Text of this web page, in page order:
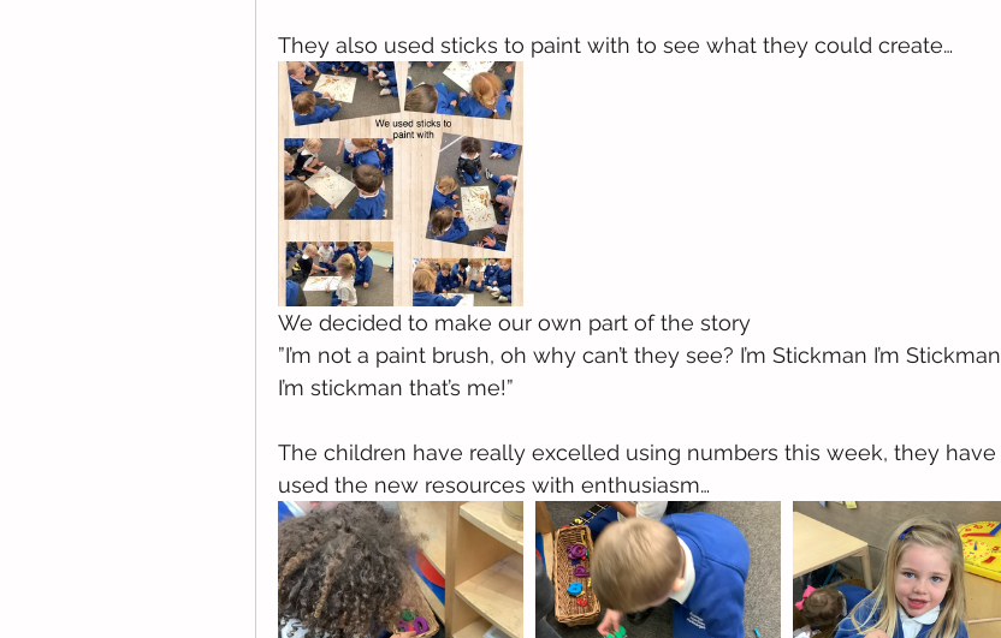
They also used sticks to paint with to see what they could create…
We decided to make our own part of the story
”I’m not a paint brush, oh why can’t they see? I’m Stickman I’m Stickman
I’m stickman that’s me!”
The children have really excelled using numbers this week, they have
used the new resources with enthusiasm…